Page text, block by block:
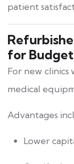
patient
for
For new
medical
Advantages
Lower